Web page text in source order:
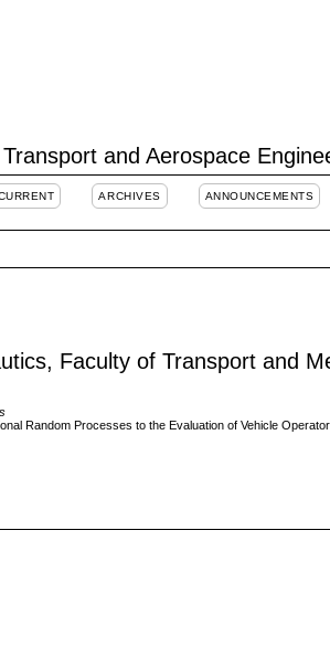
Transport and Aerospace
ARCHIVES ANNOUNCEMENTS
Faculty of Transport and
Random Processes to the Evaluation of Vehicle